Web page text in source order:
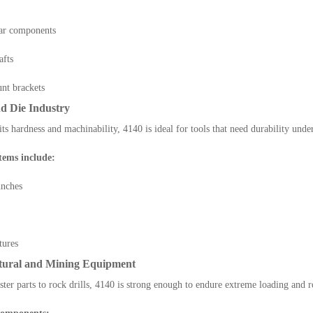
components
brackets
Die Industry
hardness and machinability, 4140 is ideal for tools that need durability
include:
and Mining Equipment
parts to rock drills, 4140 is strong enough to endure extreme loading and